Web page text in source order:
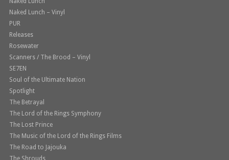
Naked Lunch – Vinyl
PUR
Releases
Rosewater
Scanners / The Brood – Vinyl
SE7EN
Soul of the Ultimate Nation
Spotlight
The Betrayal
The Lord of the Rings Symphony
The Lost Prince
The Music of the Lord of the Rings Films
The Road to Jajouka
The Shrouds